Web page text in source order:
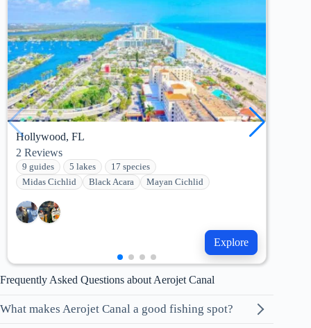
Hollywood, FL
2 Reviews
9 guides 5 lakes
17 species
Midas Cichlid
Black Acara Mayan Cichlid
Explore
Frequently Asked Questions about Aerojet Canal
What makes Aerojet Canal a good fishing spot?